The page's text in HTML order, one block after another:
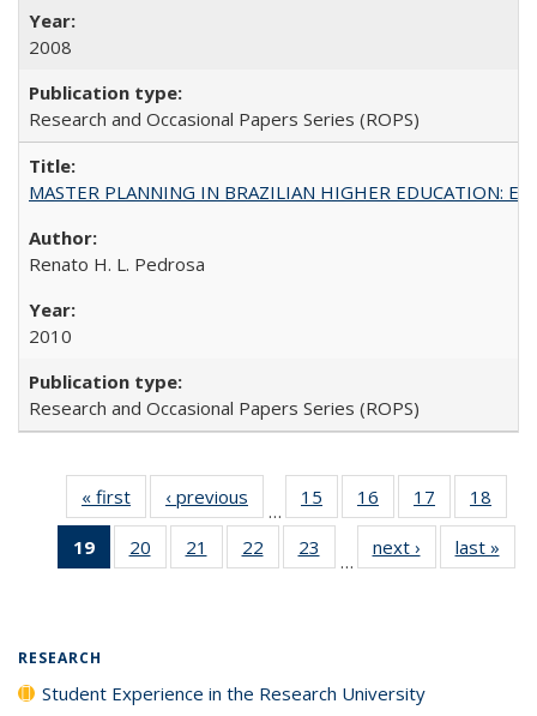
2008
Research and Occasional Papers Series (ROPS)
MASTER PLANNING IN BRAZILIAN HIGHER EDUCATION:
Renato H. L. Pedrosa
2010
Research and Occasional Papers Series (ROPS)
« first
Full listing
table:
Publications
‹ previous
Full listing
table:
Publications
…
15
of 40 Full
listing table:
Publications
16
of 40 Full
listing table:
Publications
17
of 40 Full
listing table:
Publications
18
19
of 40 Full
listing
20
of 40 Full
listing table:
21
of 40 Full
listing table:
22
of 40 Full
listing table:
23
of 40 Full
listing table:
…
next ›
Full listing
table:
last »
RESEARCH
Student Experience in the Research University